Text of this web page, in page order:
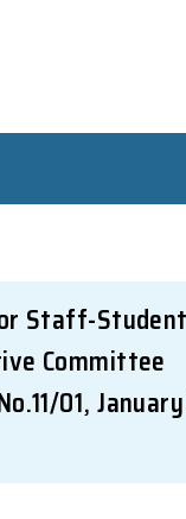
Staff-Student
Committee
01,